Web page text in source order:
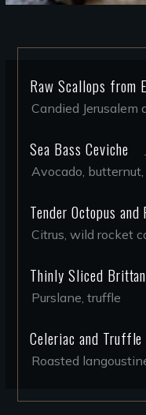
Raw Scallops from
Candied Jerusalem
Sea Bass Ceviche
Avocado,
Tender Octopus and
Citrus, wild rocket
Thinly Sliced
Purslane, truffle
Celeriac and
Roasted